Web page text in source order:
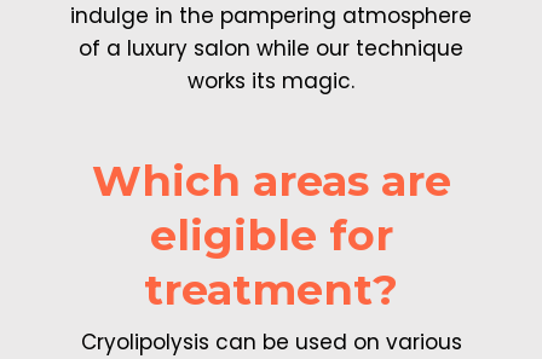
indulge in the pampering atmosphere
of a luxury salon while our technique
works its magic.
Which areas are
eligible for
treatment?
Cryolipolysis can be used on various